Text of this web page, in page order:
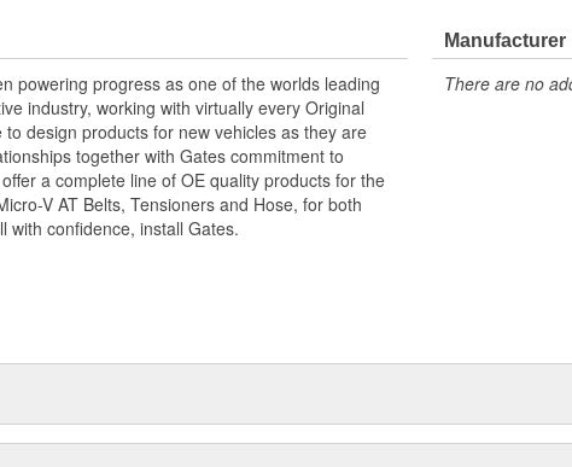
powering progress as one of the worlds leading
industry, working with virtually every Original
design products for new vehicles as they are
together with Gates commitment to
a complete line of OE quality products for the
V AT Belts, Tensioners and Hose, for both
with confidence, install Gates.
There are no